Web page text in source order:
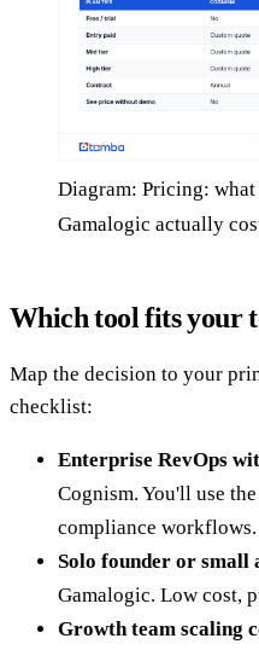
Diagram: Pricing:
Gamalogic actually
Which tool fits your
Map the decision to your
checklist:
Enterprise RevOps
Cognism. You'll use
compliance workflows.
Solo founder or small
Gamalogic. Low cost,
Growth team scaling